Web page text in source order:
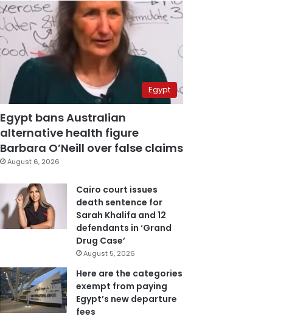
Egypt
Egypt bans Australian
alternative health figure
Barbara O’Neill over false claims
August 6, 2026
Cairo court issues
death sentence for
Sarah Khalifa and 12
defendants in ‘Grand
Drug Case’
August 5, 2026
Here are the categories
exempt from paying
Egypt’s new departure
fees